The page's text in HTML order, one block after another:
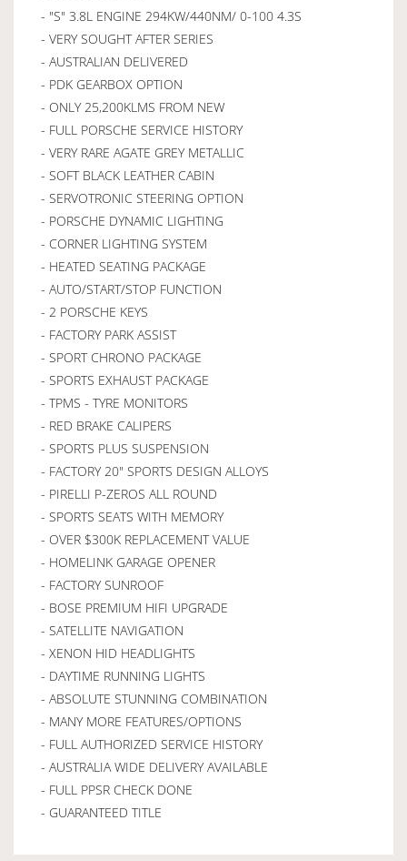
- "S" 3.8L ENGINE 294KW/440NM/ 0-100 4.3S
- VERY SOUGHT AFTER SERIES
- AUSTRALIAN DELIVERED
- PDK GEARBOX OPTION
- ONLY 25,200KLMS FROM NEW
- FULL PORSCHE SERVICE HISTORY
- VERY RARE AGATE GREY METALLIC
- SOFT BLACK LEATHER CABIN
- SERVOTRONIC STEERING OPTION
- PORSCHE DYNAMIC LIGHTING
- CORNER LIGHTING SYSTEM
- HEATED SEATING PACKAGE
- AUTO/START/STOP FUNCTION
- 2 PORSCHE KEYS
- FACTORY PARK ASSIST
- SPORT CHRONO PACKAGE
- SPORTS EXHAUST PACKAGE
- TPMS - TYRE MONITORS
- RED BRAKE CALIPERS
- SPORTS PLUS SUSPENSION
- FACTORY 20" SPORTS DESIGN ALLOYS
- PIRELLI P-ZEROS ALL ROUND
- SPORTS SEATS WITH MEMORY
- OVER $300K REPLACEMENT VALUE
- HOMELINK GARAGE OPENER
- FACTORY SUNROOF
- BOSE PREMIUM HIFI UPGRADE
- SATELLITE NAVIGATION
- XENON HID HEADLIGHTS
- DAYTIME RUNNING LIGHTS
- ABSOLUTE STUNNING COMBINATION
- MANY MORE FEATURES/OPTIONS
- FULL AUTHORIZED SERVICE HISTORY
- AUSTRALIA WIDE DELIVERY AVAILABLE
- FULL PPSR CHECK DONE
- GUARANTEED TITLE